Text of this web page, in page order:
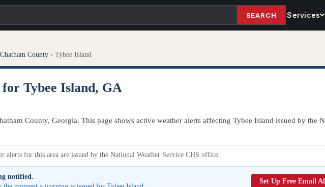
SEARCH Services
Chatham County › Tybee Island
Tybee Island, GA
County, Georgia. This page shows active weather alerts affecting Tybee Island issued by the
alerts for this area are issued by the National Weather Service CHS office.
notified.
Set Up Free Email